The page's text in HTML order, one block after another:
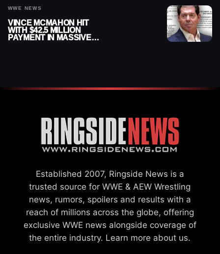
WWE NEWS
VINCE MCMAHON HIT
WITH $42.5 MILLION
PAYMENT IN MASSIVE
Established 2007, Ringside News is a
trusted source for WWE & AEW Wrestling
news, rumors, spoilers and results with a
reach of millions across the globe, offering
exclusive WWE news alongside coverage of
the entire industry. Learn more about us.